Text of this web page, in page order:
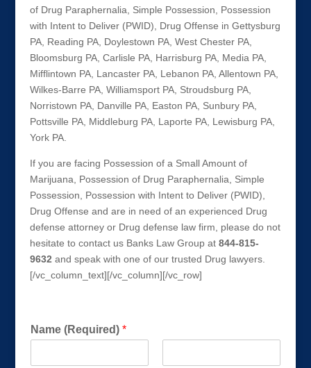
of Drug Paraphernalia, Simple Possession, Possession
with Intent to Deliver (PWID), Drug Offense in Gettysburg
PA, Reading PA, Doylestown PA, West Chester PA,
Bloomsburg PA, Carlisle PA, Harrisburg PA, Media PA,
Mifflintown PA, Lancaster PA, Lebanon PA, Allentown PA,
Wilkes-Barre PA, Williamsport PA, Stroudsburg PA,
Norristown PA, Danville PA, Easton PA, Sunbury PA,
Pottsville PA, Middleburg PA, Laporte PA, Lewisburg PA,
York PA.
If you are facing Possession of a Small Amount of
Marijuana, Possession of Drug Paraphernalia, Simple
Possession, Possession with Intent to Deliver (PWID),
Drug Offense and are in need of an experienced Drug
defense attorney or Drug defense law firm, please do not
hesitate to contact us Banks Law Group at 844-815-
9632 and speak with one of our trusted Drug lawyers.
[/vc_column_text][/vc_column][/vc_row]
Name (Required) *